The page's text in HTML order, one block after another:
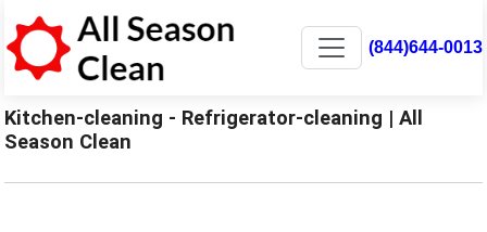
(844)644-0013
Kitchen-cleaning - Refrigerator-cleaning | All
Season Clean